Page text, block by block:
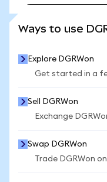
Ways to use
Explore DGRWon
Get started in a
Sell DGRWon
Exchange
Swap DGRWon
Trade DGRWon